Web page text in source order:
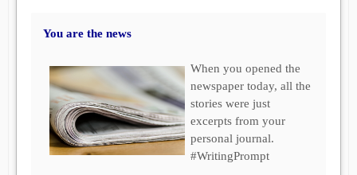
You are the news
When you opened the
newspaper today, all the
stories were just
excerpts from your
personal journal.
#WritingPrompt